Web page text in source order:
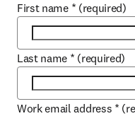
First name * (required)
Last name * (required)
Work email address *